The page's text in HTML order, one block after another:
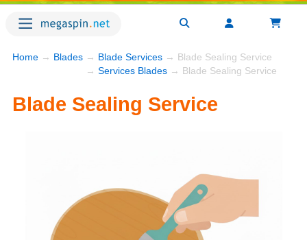
Home → Blades → Blade Services → Blade Sealing Service
→ Services Blades → Blade Sealing Service
Blade Sealing Service